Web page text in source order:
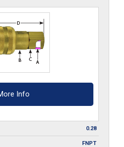
Info
0.28
FNPT